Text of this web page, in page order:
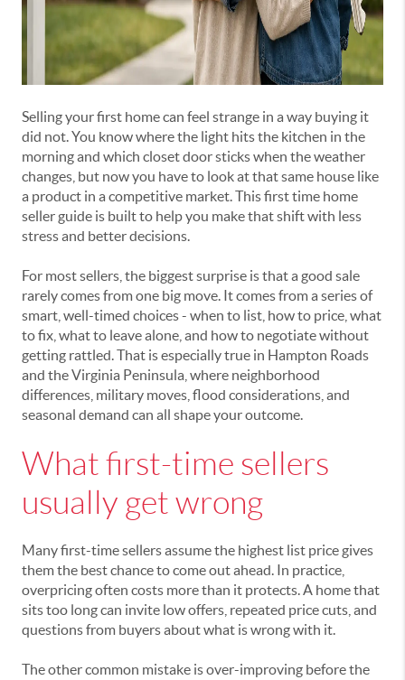
Selling your first home can feel strange in a way buying it
did not. You know where the light hits the kitchen in the
morning and which closet door sticks when the weather
changes, but now you have to look at that same house like
a product in a competitive market. This first time home
seller guide is built to help you make that shift with less
stress and better decisions.
For most sellers, the biggest surprise is that a good sale
rarely comes from one big move. It comes from a series of
smart, well-timed choices - when to list, how to price, what
to fix, what to leave alone, and how to negotiate without
getting rattled. That is especially true in Hampton Roads
and the Virginia Peninsula, where neighborhood
differences, military moves, flood considerations, and
seasonal demand can all shape your outcome.
What first-time sellers
usually get wrong
Many first-time sellers assume the highest list price gives
them the best chance to come out ahead. In practice,
overpricing often costs more than it protects. A home that
sits too long can invite low offers, repeated price cuts, and
questions from buyers about what is wrong with it.
The other common mistake is over-improving before the